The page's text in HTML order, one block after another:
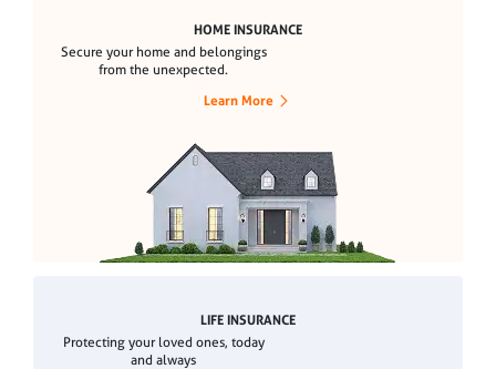
HOME INSURANCE
Secure your home and belongings
from the unexpected.
Learn More
LIFE INSURANCE
Protecting your loved ones, today
and always